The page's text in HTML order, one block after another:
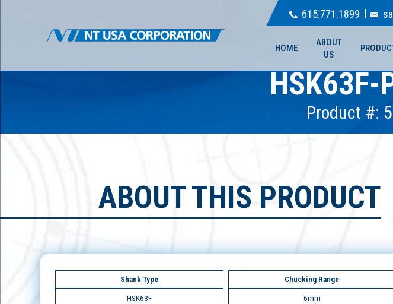
615.771.1899
HOME
ABOUT
US
HSK63F-
Product #:
ABOUT THIS PRODUCT
Shank Type
HSK63F
Chucking Range
6mm